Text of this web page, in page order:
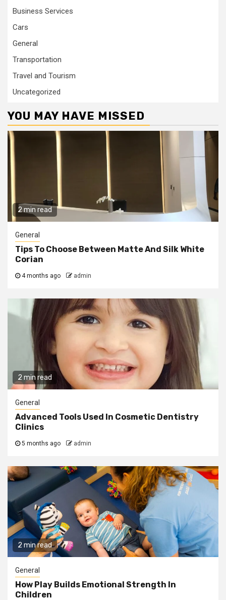
Business Services
Cars
General
Transportation
Travel and Tourism
Uncategorized
YOU MAY HAVE MISSED
2 min read
General
Tips To Choose Between Matte And Silk White
Corian
4 months ago admin
2 min read
General
Advanced Tools Used In Cosmetic Dentistry
Clinics
5 months ago admin
2 min read
General
How Play Builds Emotional Strength In
Children